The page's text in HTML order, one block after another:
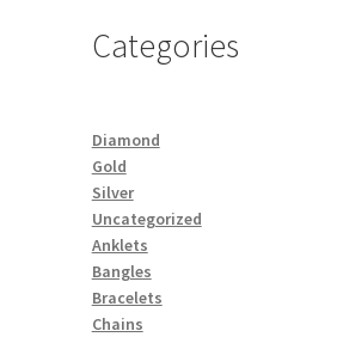
Categories
Diamond
Gold
Silver
Uncategorized
Anklets
Bangles
Bracelets
Chains